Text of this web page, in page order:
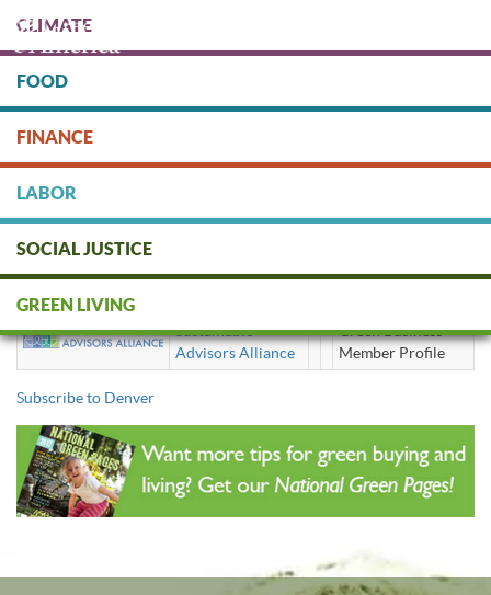
main
content
DONATE
CLIMATE
FOOD
FINANCE
LABOR
SOCIAL JUSTICE
GREEN LIVING
Denver
Sustainable
Advisors Alliance
Green Business
Member Profile
Subscribe to Denver